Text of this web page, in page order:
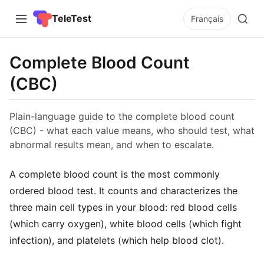
TeleTest Français
Complete Blood Count
(CBC)
Plain-language guide to the complete blood count
(CBC) - what each value means, who should test, what
abnormal results mean, and when to escalate.
A complete blood count is the most commonly
ordered blood test. It counts and characterizes the
three main cell types in your blood: red blood cells
(which carry oxygen), white blood cells (which fight
infection), and platelets (which help blood clot).